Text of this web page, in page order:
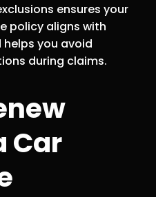
ensures your
policy aligns with
you avoid
during claims.
Car